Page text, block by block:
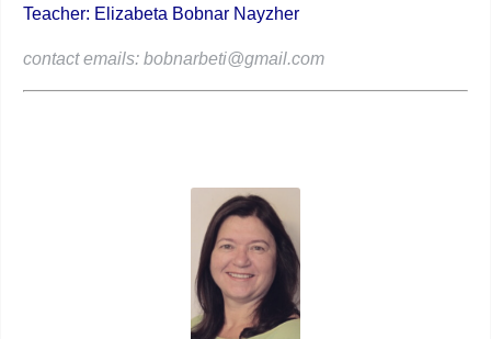
Teacher: Elizabeta Bobnar Nayzher
contact emails: bobnarbeti@gmail.com